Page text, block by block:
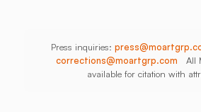
Press inquiries:
corrections@moartgrp.com All
available for citation with